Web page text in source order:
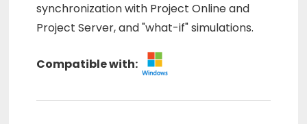
synchronization with Project Online and
Project Server, and "what-if" simulations.
Compatible with: